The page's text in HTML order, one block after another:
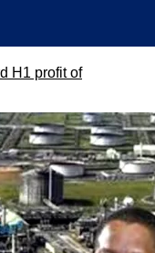
H1 profit of